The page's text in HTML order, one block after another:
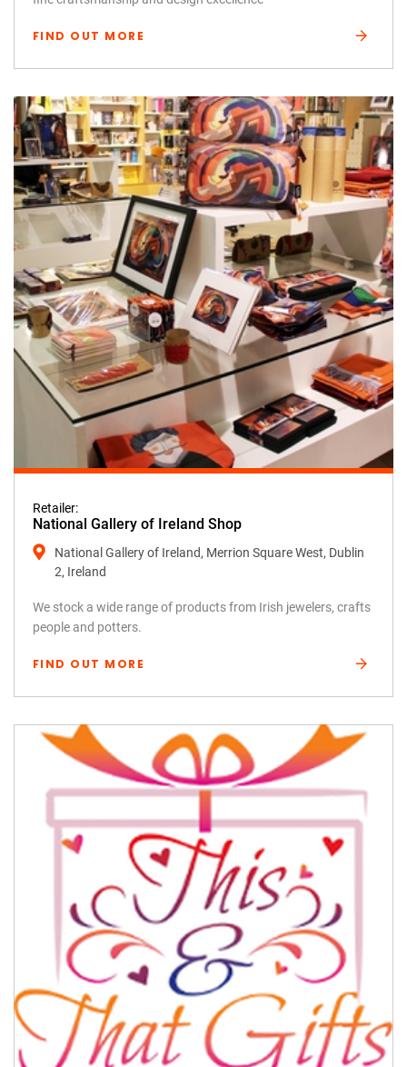
FIND OUT MORE
Retailer:
National Gallery of Ireland Shop
National Gallery of Ireland, Merrion Square West, Dublin
2, Ireland
We stock a wide range of products from Irish jewelers, crafts
people and potters.
FIND OUT MORE